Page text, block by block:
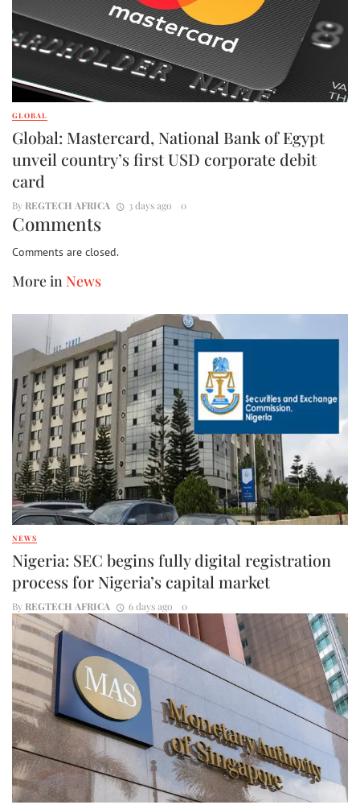
GLOBAL
Global: Mastercard, National Bank of Egypt
unveil country’s first USD corporate debit
card
By REGTECH AFRICA 3 days ago 0
Comments
Comments are closed.
More in News
NEWS
Nigeria: SEC begins fully digital registration
process for Nigeria’s capital market
By REGTECH AFRICA 6 days ago 0